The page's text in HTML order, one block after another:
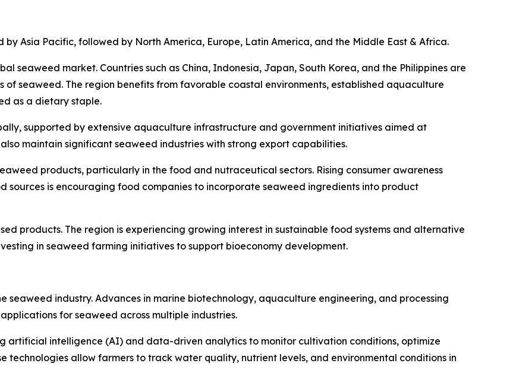
Asia Pacific, followed by North America, Europe, Latin America, and the Middle East & Africa.
seaweed market. Countries such as China, Indonesia, Japan, South Korea, and the Philippines are
of seaweed. The region benefits from favorable coastal environments, established aquaculture
as a dietary staple.
supported by extensive aquaculture infrastructure and government initiatives aimed at
maintain significant seaweed industries with strong export capabilities.
products, particularly in the food and nutraceutical sectors. Rising consumer awareness
is encouraging food companies to incorporate seaweed ingredients into product
products. The region is experiencing growing interest in sustainable food systems and alternative
in seaweed farming initiatives to support bioeconomy development.
seaweed industry. Advances in marine biotechnology, aquaculture engineering, and processing
for seaweed across multiple industries.
artificial intelligence (AI) and data-driven analytics to monitor cultivation conditions, optimize
technologies allow farmers to track water quality, nutrient levels, and environmental conditions in